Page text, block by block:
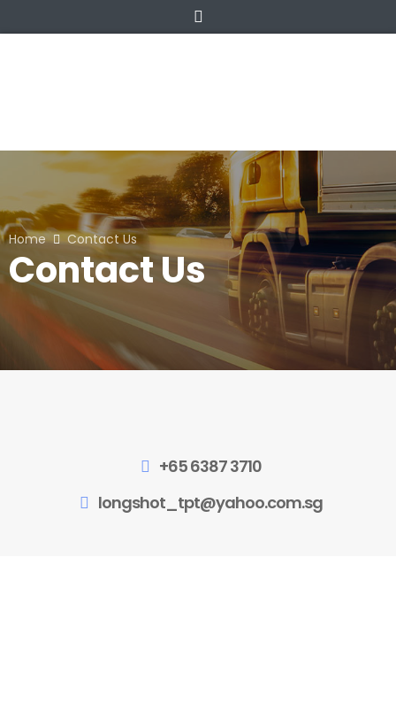
Contact Us
Home Contact Us
+65 6387 3710
longshot_tpt@yahoo.com.sg